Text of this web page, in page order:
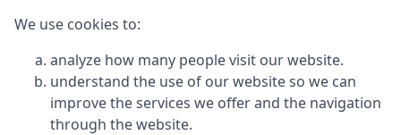
We use cookies to:
analyze how many people visit our website.
understand the use of our website so we can
improve the services we offer and the navigation
through the website.